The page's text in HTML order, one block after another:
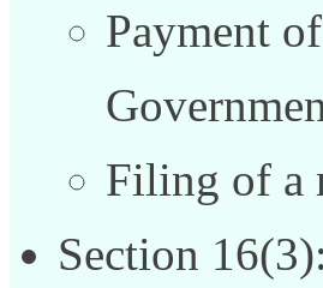
Payment
Filing of a
Section